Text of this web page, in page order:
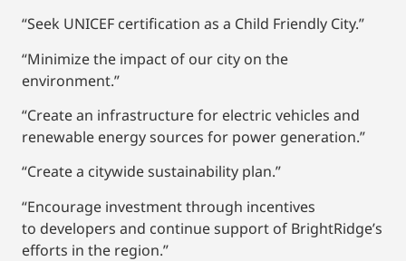
“Seek UNICEF certification as a Child Friendly City.”
“Minimize the impact of our city on the
environment.”
“Create an infrastructure for electric vehicles and
renewable energy sources for power generation.”
“Create a citywide sustainability plan.”
“Encourage investment through incentives
to developers and continue support of BrightRidge’s
efforts in the region.”